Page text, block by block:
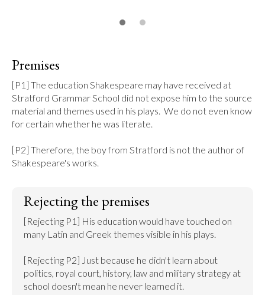
Premises
[P1] The education Shakespeare may have received at
Stratford Grammar School did not expose him to the source
material and themes used in his plays.  We do not even know
for certain whether he was literate.
[P2] Therefore, the boy from Stratford is not the author of
Shakespeare's works.
Rejecting the premises
[Rejecting P1] His education would have touched on
many Latin and Greek themes visible in his plays.
[Rejecting P2] Just because he didn't learn about
politics, royal court, history, law and military strategy at
school doesn't mean he never learned it.